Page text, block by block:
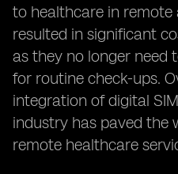
to healthcare in remote
resulted in significant
as they no longer need
for routine check-ups.
integration of digital
industry has paved the
remote healthcare